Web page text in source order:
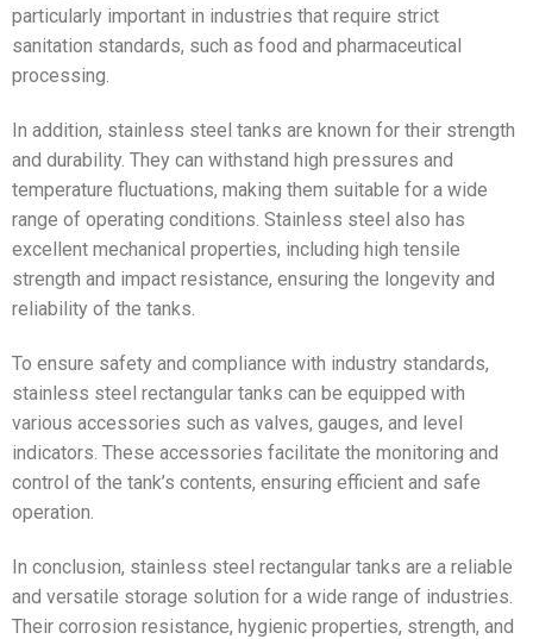
particularly important in industries that require strict
sanitation standards, such as food and pharmaceutical
processing.
In addition, stainless steel tanks are known for their strength
and durability. They can withstand high pressures and
temperature fluctuations, making them suitable for a wide
range of operating conditions. Stainless steel also has
excellent mechanical properties, including high tensile
strength and impact resistance, ensuring the longevity and
reliability of the tanks.
To ensure safety and compliance with industry standards,
stainless steel rectangular tanks can be equipped with
various accessories such as valves, gauges, and level
indicators. These accessories facilitate the monitoring and
control of the tank’s contents, ensuring efficient and safe
operation.
In conclusion, stainless steel rectangular tanks are a reliable
and versatile storage solution for a wide range of industries.
Their corrosion resistance, hygienic properties, strength, and